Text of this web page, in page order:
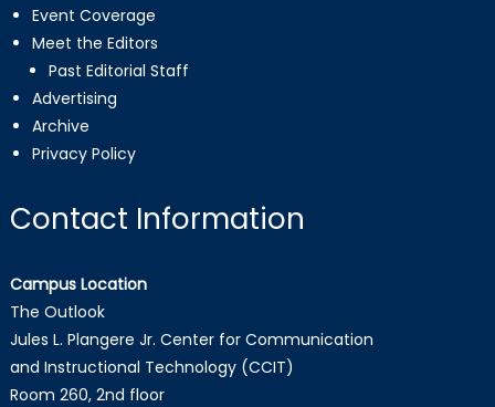
Event Coverage
Meet the Editors
Past Editorial Staff
Advertising
Archive
Privacy Policy
Contact Information
Campus Location
The Outlook
Jules L. Plangere Jr. Center for Communication
and Instructional Technology (CCIT)
Room 260, 2nd floor